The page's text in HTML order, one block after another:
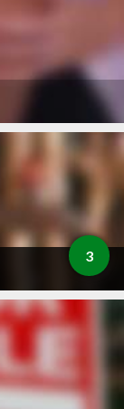
3